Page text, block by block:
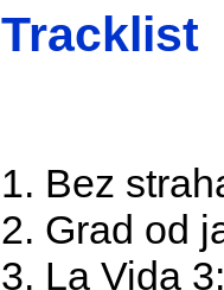
Tracklist
1. Bez
2. Grad od
3. La Vida